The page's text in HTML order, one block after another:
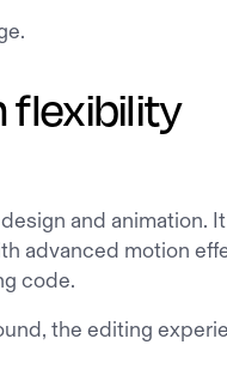
flexibility
and animation. It
advanced motion
code.
the editing